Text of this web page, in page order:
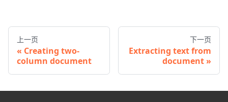
上一页
Creating two-
column document
下一页
Extracting text from
document